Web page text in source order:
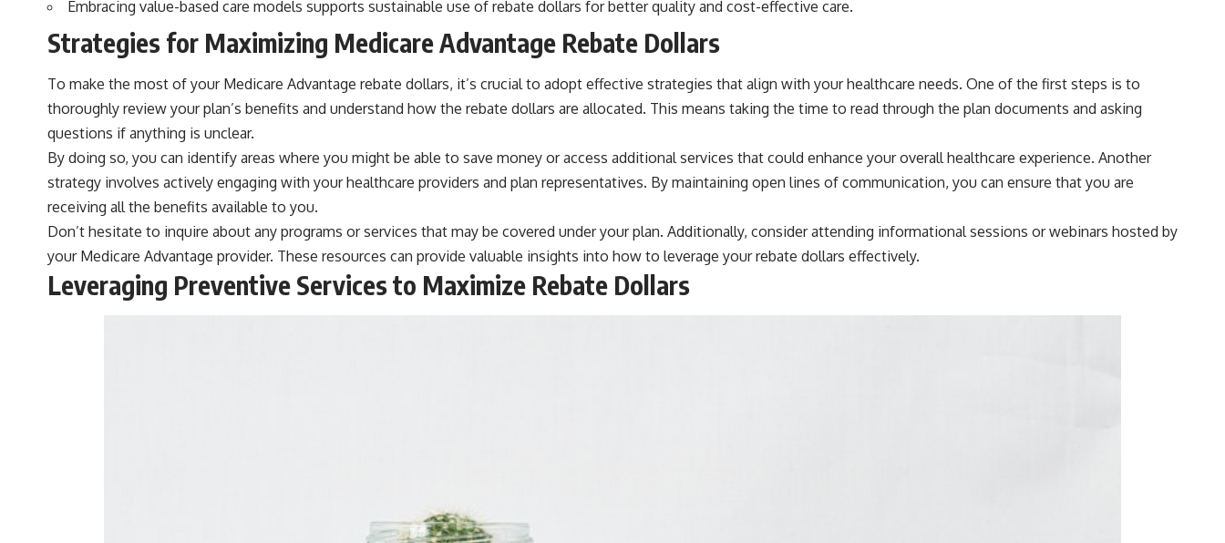
Embracing value-based care models supports sustainable use of rebate dollars for better quality and cost-effective care.
Strategies for Maximizing Medicare Advantage Rebate Dollars
To make the most of your Medicare Advantage rebate dollars, it’s crucial to adopt effective strategies that align with your healthcare needs. One of the first steps is to
thoroughly review your plan’s benefits and understand how the rebate dollars are allocated. This means taking the time to read through the plan documents and asking
questions if anything is unclear.
By doing so, you can identify areas where you might be able to save money or access additional services that could enhance your overall healthcare experience. Another
strategy involves actively engaging with your healthcare providers and plan representatives. By maintaining open lines of communication, you can ensure that you are
receiving all the benefits available to you.
Don’t hesitate to inquire about any programs or services that may be covered under your plan. Additionally, consider attending informational sessions or webinars hosted by
your Medicare Advantage provider. These resources can provide valuable insights into how to leverage your rebate dollars effectively.
Leveraging Preventive Services to Maximize Rebate Dollars